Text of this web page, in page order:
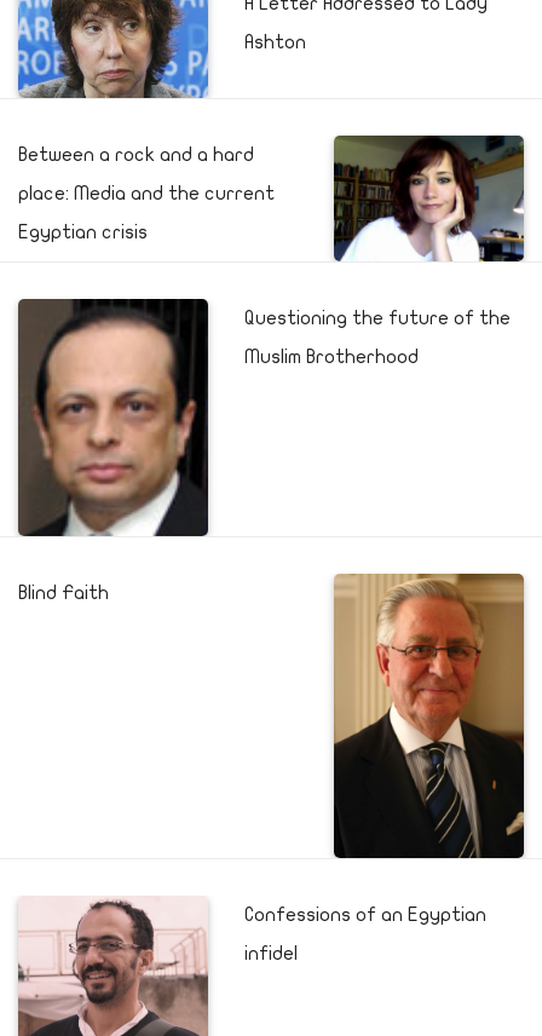
Ashton
Between a rock and a hard
place: Media and the current
Egyptian crisis
Questioning the future of the
Muslim Brotherhood
Blind Faith
Confessions of an Egyptian
infidel